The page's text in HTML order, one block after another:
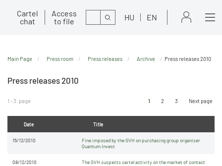
Cartel
chat
Access
to file
Search HU EN
Main Page Press room Press releases Archive Press releases 2010
Press releases 2010
1 - 3. page 1 2 3 Next page
Date Title
15/12/2010
Fine imposed by the GVH on purchasing group organiser
Quantum Invest
08/12/2010
The GVH suspects cartel activity on the market of contact